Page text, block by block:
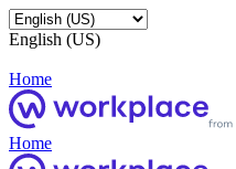
English (US)
Home
Home